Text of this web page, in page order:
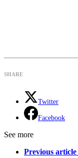
SHARE
Twitter
Facebook
See more
Previous article